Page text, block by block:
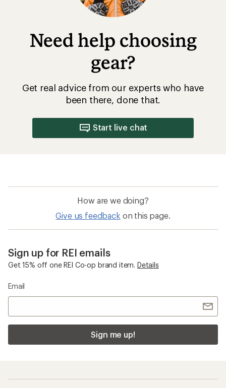
Need help choosing
gear?
Get real advice from our experts who have
been there, done that.
Start live chat
How are we doing?
Give us feedback on this page.
Sign up for REI emails
Get 15% off one REI Co-op brand item. Details
Email
Sign me up!